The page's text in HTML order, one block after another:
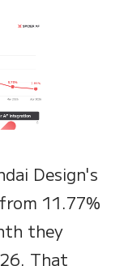
Design's
11.77%
they
That